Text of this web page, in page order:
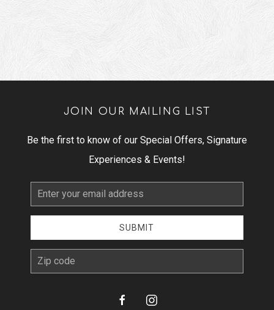
JOIN OUR MAILING LIST
Be the first to know of our Special Offers, Signature
Experiences & Events!
Email
Address
SUBMIT
zip
facebookinstagram